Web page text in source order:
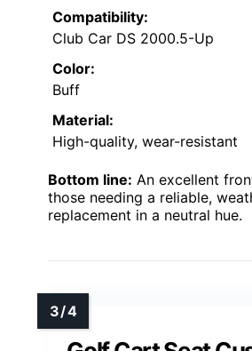
Compatibility:
Club Car DS 2000.5-Up
Color:
Buff
Material:
High-quality, wear-resistant
Bottom line: An excellent
those needing a reliable,
replacement in a neutral hue.